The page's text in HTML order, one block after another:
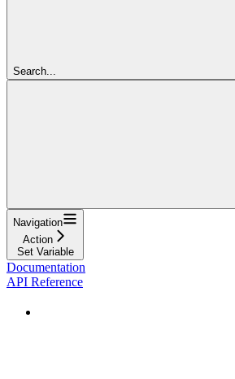
Search...
Navigation
Action
Set Variable
Documentation
API Reference